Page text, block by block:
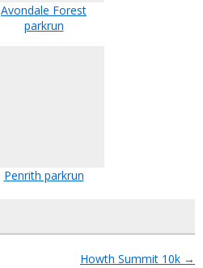
Avondale Forest
parkrun
Penrith parkrun
Howth Summit 10k →